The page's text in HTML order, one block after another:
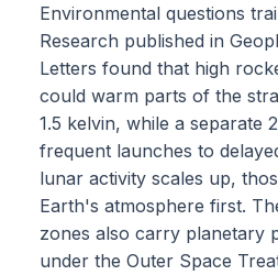
Environmental questions
Research published in
Letters found that high
could warm parts of the
1.5 kelvin, while a separate
frequent launches to
lunar activity scales up,
Earth's atmosphere first.
zones also carry planetary
under the Outer Space